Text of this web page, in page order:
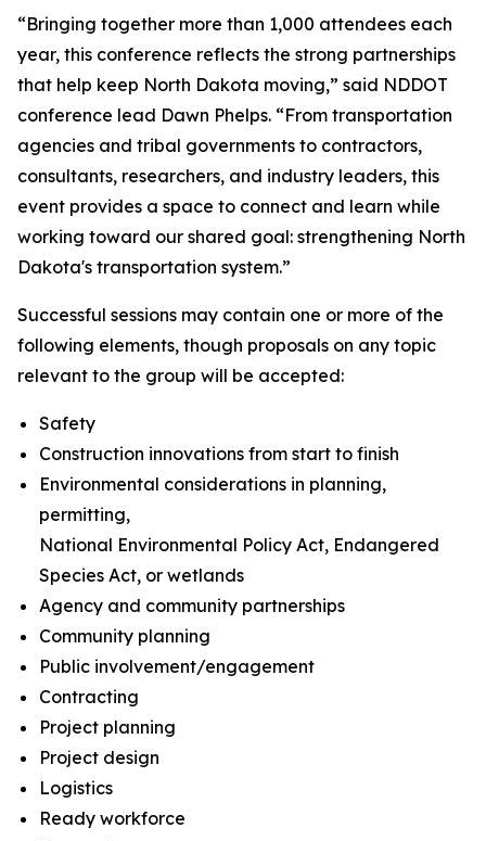
“Bringing together more than 1,000 attendees each
year, this conference reflects the strong partnerships
that help keep North Dakota moving,” said NDDOT
conference lead Dawn Phelps. “From transportation
agencies and tribal governments to contractors,
consultants, researchers, and industry leaders, this
event provides a space to connect and learn while
working toward our shared goal: strengthening North
Dakota's transportation system.”
Successful sessions may contain one or more of the
following elements, though proposals on any topic
relevant to the group will be accepted:
Safety
Construction innovations from start to finish
Environmental considerations in planning,
permitting,
National Environmental Policy Act, Endangered
Species Act, or wetlands
Agency and community partnerships
Community planning
Public involvement/engagement
Contracting
Project planning
Project design
Logistics
Ready workforce